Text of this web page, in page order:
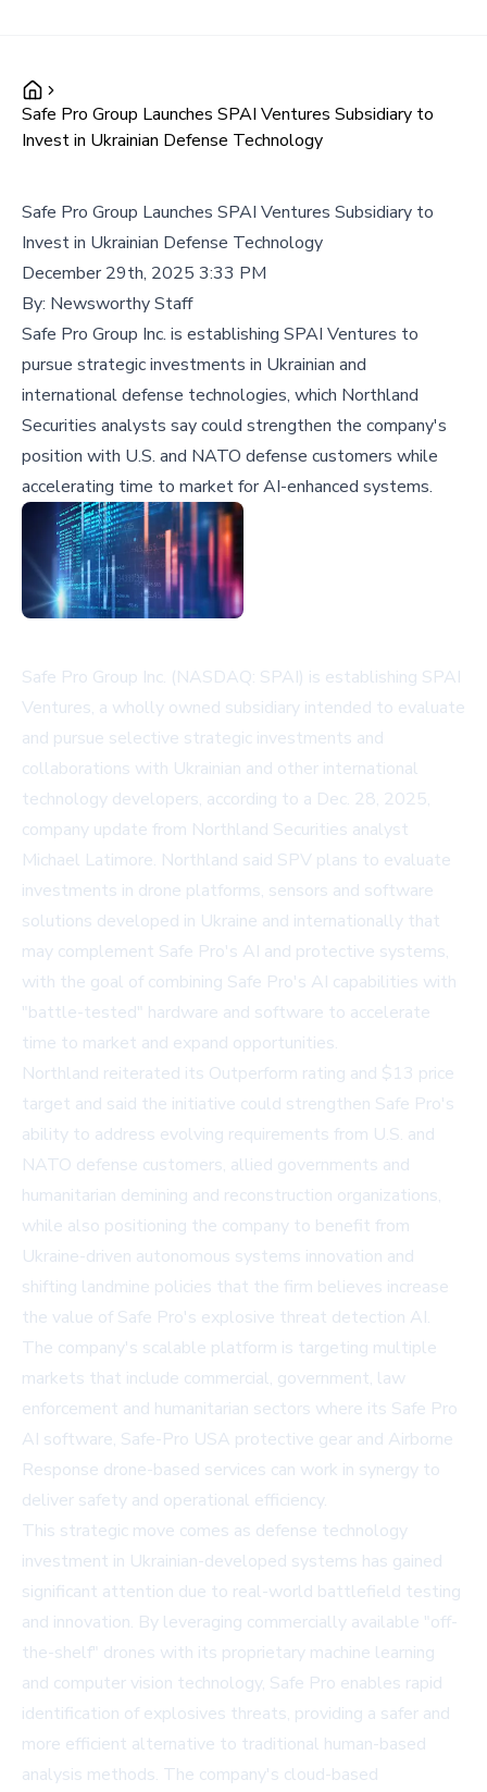
Safe Pro Group Launches SPAI Ventures Subsidiary to
Invest in Ukrainian Defense Technology
Safe Pro Group Launches SPAI Ventures Subsidiary to
Invest in Ukrainian Defense Technology
December 29th, 2025 3:33 PM
By: Newsworthy Staff
Safe Pro Group Inc. is establishing SPAI Ventures to
pursue strategic investments in Ukrainian and
international defense technologies, which Northland
Securities analysts say could strengthen the company's
position with U.S. and NATO defense customers while
accelerating time to market for AI-enhanced systems.
Safe Pro Group Inc. (NASDAQ: SPAI) is establishing SPAI
Ventures, a wholly owned subsidiary intended to evaluate
and pursue selective strategic investments and
collaborations with Ukrainian and other international
technology developers, according to a Dec. 28, 2025,
company update from Northland Securities analyst
Michael Latimore. Northland said SPV plans to evaluate
investments in drone platforms, sensors and software
solutions developed in Ukraine and internationally that
may complement Safe Pro's AI and protective systems,
with the goal of combining Safe Pro's AI capabilities with
"battle-tested" hardware and software to accelerate
time to market and expand opportunities.
Northland reiterated its Outperform rating and $13 price
target and said the initiative could strengthen Safe Pro's
ability to address evolving requirements from U.S. and
NATO defense customers, allied governments and
humanitarian demining and reconstruction organizations,
while also positioning the company to benefit from
Ukraine-driven autonomous systems innovation and
shifting landmine policies that the firm believes increase
the value of Safe Pro's explosive threat detection AI.
The company's scalable platform is targeting multiple
markets that include commercial, government, law
enforcement and humanitarian sectors where its Safe Pro
AI software, Safe-Pro USA protective gear and Airborne
Response drone-based services can work in synergy to
deliver safety and operational efficiency.
This strategic move comes as defense technology
investment in Ukrainian-developed systems has gained
significant attention due to real-world battlefield testing
and innovation. By leveraging commercially available "off-
the-shelf" drones with its proprietary machine learning
and computer vision technology, Safe Pro enables rapid
identification of explosives threats, providing a safer and
more efficient alternative to traditional human-based
analysis methods. The company's cloud-based